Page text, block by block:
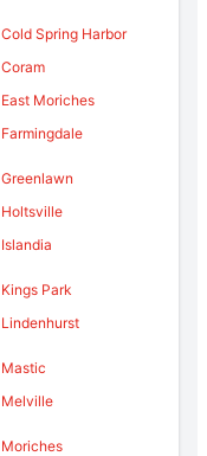
Cold Spring Harbor
Coram
East Moriches
Farmingdale
Greenlawn
Holtsville
Islandia
Kings Park
Lindenhurst
Mastic
Melville
Moriches